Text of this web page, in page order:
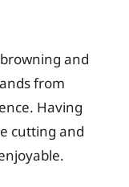
and
from
Having
cutting and